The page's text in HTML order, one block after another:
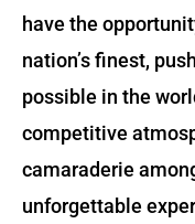
have the
nation’s finest,
possible in the
competitive
camaraderie
unforgettable